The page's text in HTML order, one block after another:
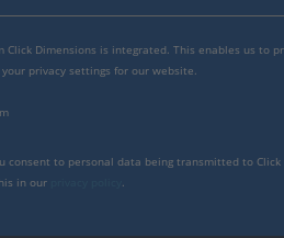
Dimensions is integrated. This enables us to
privacy settings for our website.
consent to personal data being transmitted to Click
in our